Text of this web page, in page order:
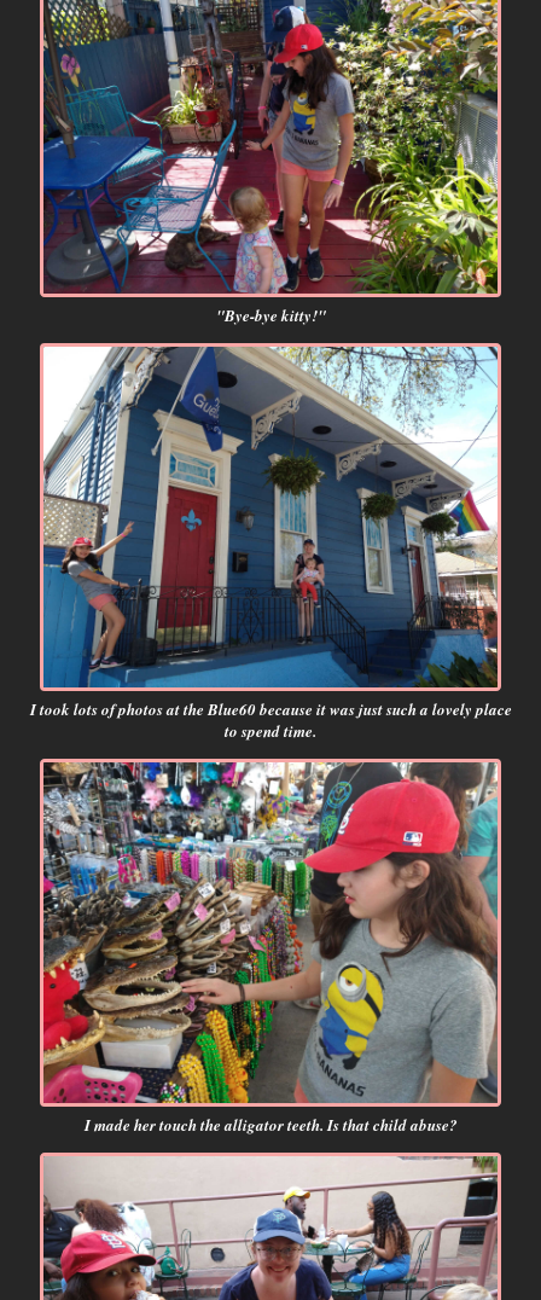
"Bye-bye kitty!"
I took lots of photos at the Blue60 because it was just such a lovely place
to spend time.
I made her touch the alligator teeth. Is that child abuse?